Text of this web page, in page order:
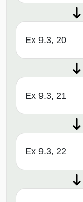
Ex 9.3, 20
Ex 9.3, 21
Ex 9.3, 22